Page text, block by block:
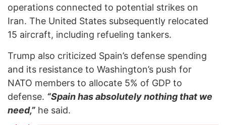
operations connected to potential strikes on
Iran. The United States subsequently relocated
15 aircraft, including refueling tankers.
Trump also criticized Spain’s defense spending
and its resistance to Washington’s push for
NATO members to allocate 5% of GDP to
defense. “Spain has absolutely nothing that we
need,” he said.